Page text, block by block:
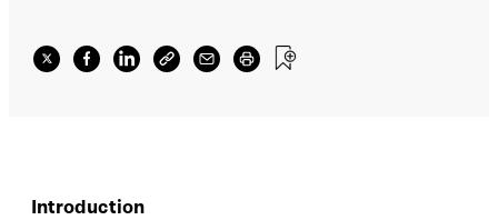
quickly registering nearly 350,000 comments
and reactions.
Introduction